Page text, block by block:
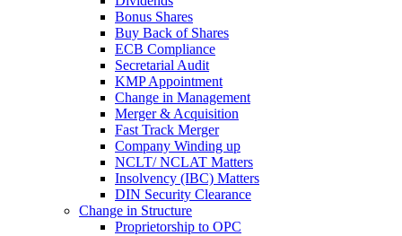
Bonus Shares
Buy Back of Shares
ECB Compliance
Secretarial Audit
KMP Appointment
Change in Management
Merger & Acquisition
Fast Track Merger
Company Winding up
NCLT/ NCLAT Matters
Insolvency (IBC) Matters
DIN Security Clearance
Change in Structure
Proprietorship to OPC